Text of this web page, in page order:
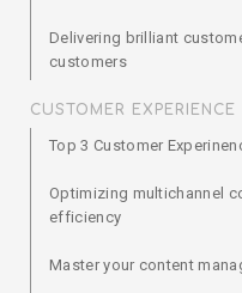
Delivering brilliant
customers
CUSTOMER EXPERIENCE
Top 3 Customer
Optimizing multichannel
efficiency
Master your content